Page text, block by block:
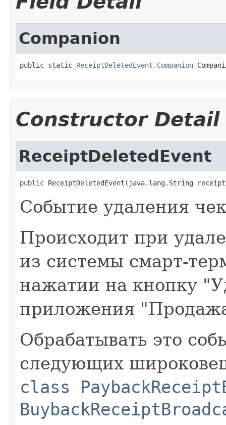
Companion
public static ReceiptDeletedEvent.Companion
Constructor Detail
ReceiptDeletedEvent
public ReceiptDeletedEvent(java.lang.String
Событие удаления
Происходит при
из системы смарт-
нажатии на кнопку
приложения
Обрабатывать это
следующих
class